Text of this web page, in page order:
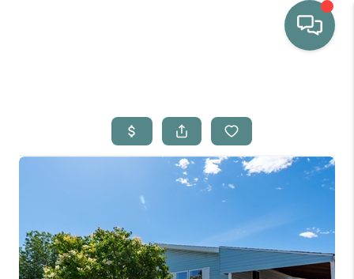
WHO WE ARE
SELLING
BUYING
HOME VALUE
PROPERTY SEARCH